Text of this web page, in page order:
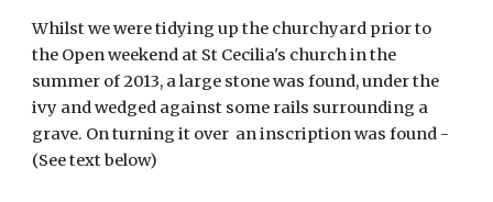
Whilst we were tidying up the churchyard prior to
the Open weekend at St Cecilia's church in the
summer of 2013, a large stone was found, under the
ivy and wedged against some rails surrounding a
grave. On turning it over  an inscription was found -
(See text below)